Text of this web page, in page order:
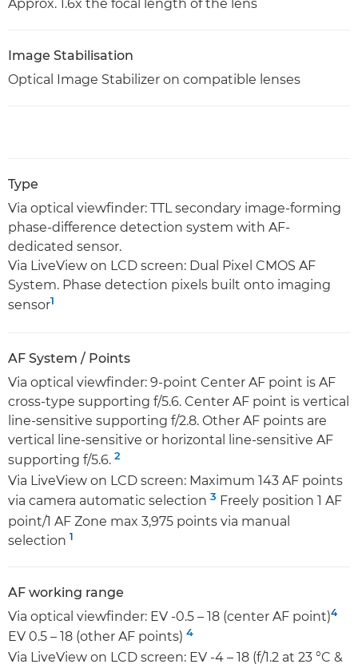
Approx. 1.6x the focal length of the lens
Image Stabilisation
Optical Image Stabilizer on compatible lenses
Type
Via optical viewfinder: TTL secondary image-forming
phase-difference detection system with AF-
dedicated sensor.
Via LiveView on LCD screen: Dual Pixel CMOS AF
System. Phase detection pixels built onto imaging
sensor1
AF System / Points
Via optical viewfinder: 9-point Center AF point is AF
cross-type supporting f/5.6. Center AF point is vertical
line-sensitive supporting f/2.8. Other AF points are
vertical line-sensitive or horizontal line-sensitive AF
supporting f/5.6. 2
Via LiveView on LCD screen: Maximum 143 AF points
via camera automatic selection 3 Freely position 1 AF
point/1 AF Zone max 3,975 points via manual
selection 1
AF working range
Via optical viewfinder: EV -0.5 – 18 (center AF point)4
EV 0.5 – 18 (other AF points) 4
Via LiveView on LCD screen: EV -4 – 18 (f/1.2 at 23 °C &